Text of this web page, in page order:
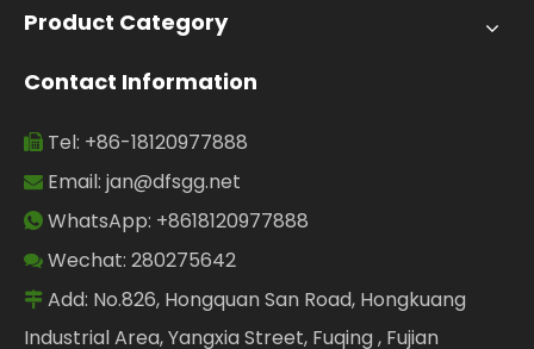
Product Category
Contact Information
 Tel: +86-18120977888
 Email: jan@dfsgg.net
 WhatsApp: +8618120977888
 Wechat: 280275642
 Add: No.826, Hongquan San Road, Hongkuang
Industrial Area, Yangxia Street, Fuqing , Fujian